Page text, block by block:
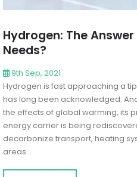
Hydrogen: The
Needs?
9th Sep, 2021
Hydrogen is fast approaching a
has long been acknowledged.
the effects of global warming, its
energy carrier is being
decarbonize transport, heating
areas...